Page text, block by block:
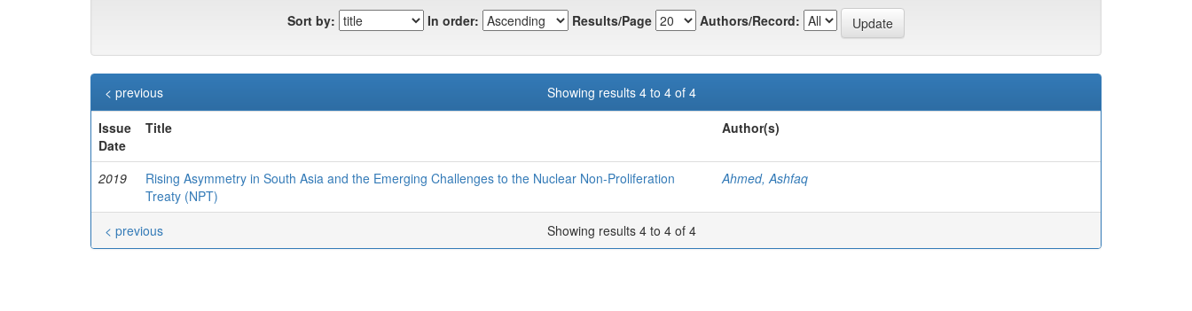
Sort by: In order: Results/Page Authors/Record:
Showing results 4 to 4 of 4
< previous
Issue
Date
Title Author(s)
2019
Rising Asymmetry in South Asia and the Emerging Challenges to the Nuclear Non-Proliferation
Treaty (NPT)
Ahmed, Ashfaq
Showing results 4 to 4 of 4
< previous